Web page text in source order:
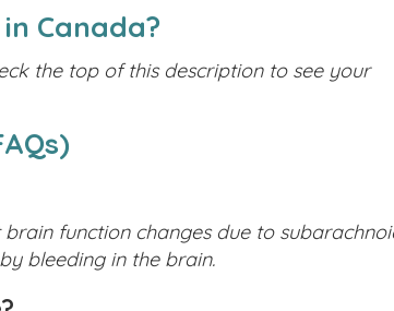
Canada?
the top of this description to see your
function changes due to
bleeding in the brain.